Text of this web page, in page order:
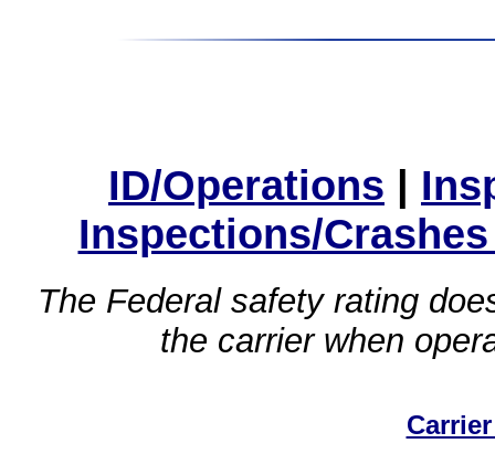
ID/Operations |
Inspections/
The Federal safety rating
the carrier when